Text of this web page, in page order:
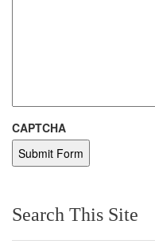
CAPTCHA
Search This Site